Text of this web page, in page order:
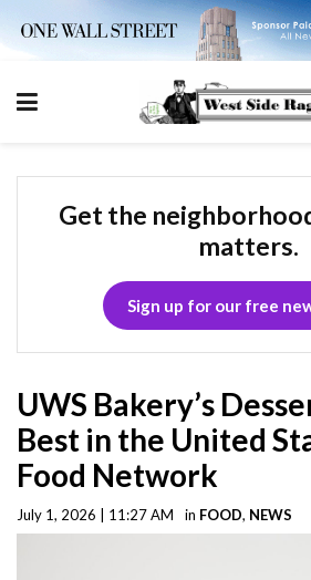
Get the
matters.
Sign up for our free
UWS Bakery’s
Best in the United
Food Network
July 1, 2026 | 11:27 AM in FOOD, NEWS